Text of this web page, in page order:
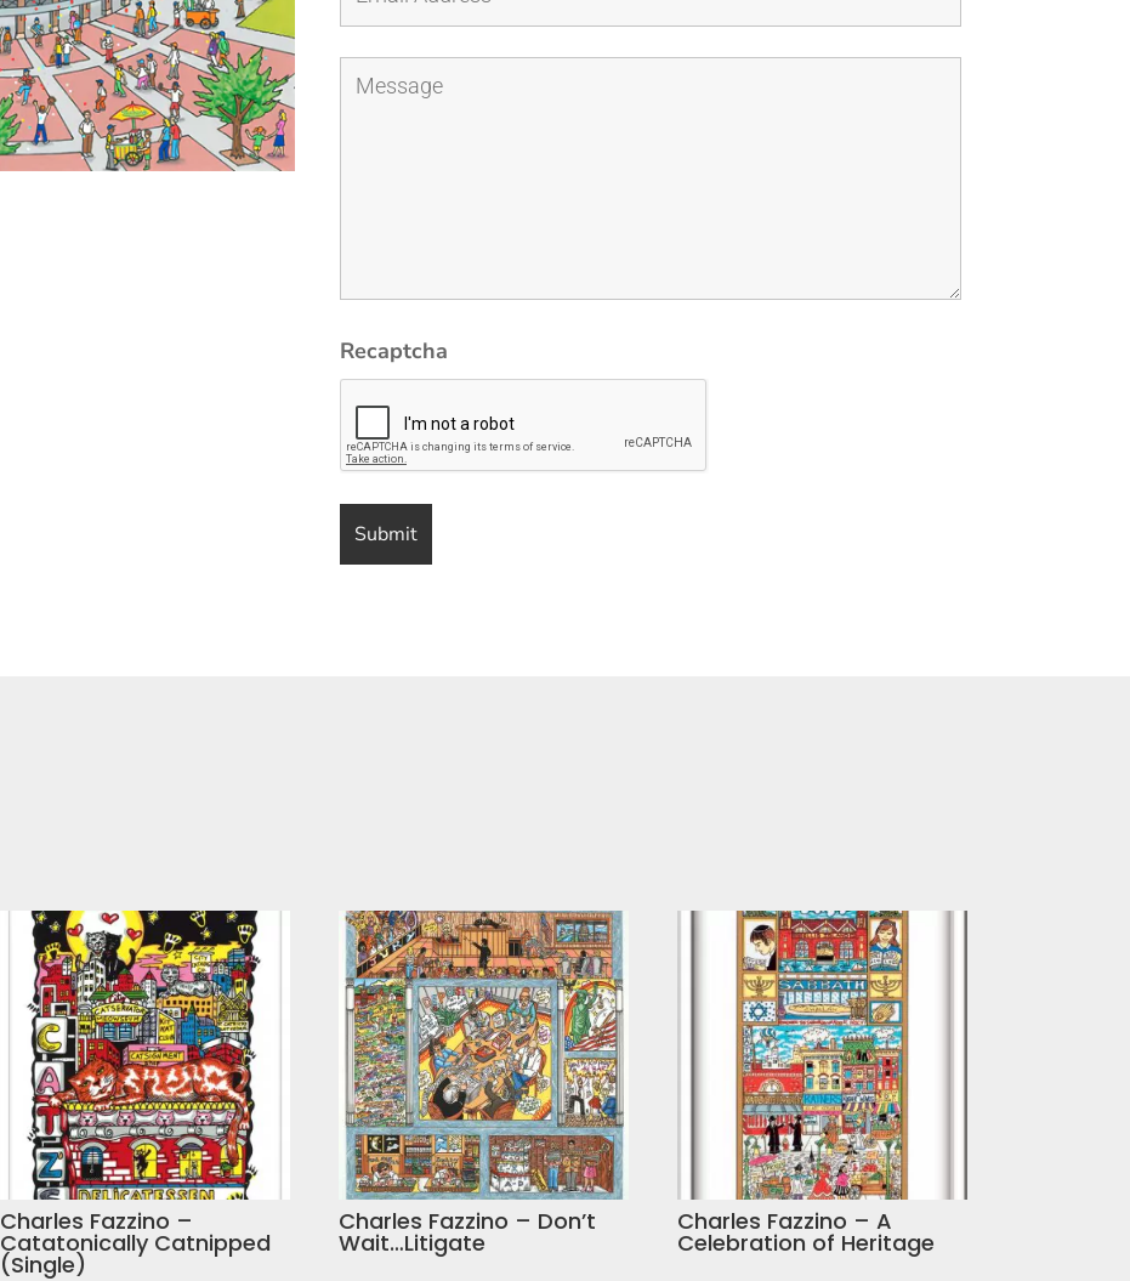
Recaptcha
Charles Fazzino –
Catatonically Catnipped
(Single)
Charles Fazzino – Don’t
Wait…Litigate
Charles Fazzino – A
Celebration of Heritage